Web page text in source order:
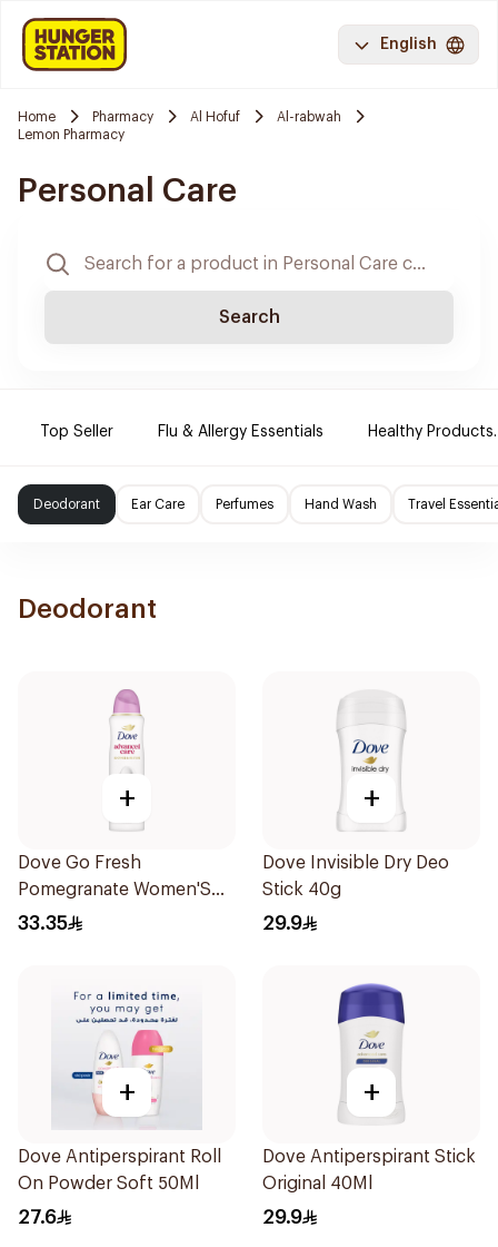
English
Home Pharmacy Al Hofuf
Al-rabwah
Lemon Pharmacy
Personal Care
Search
Top Seller Flu & Allergy Essentials Healthy Products.
Deodorant Ear Care Perfumes Hand Wash Travel
Deodorant
+
Dove Go Fresh
Pomegranate Women'S
Deodorant 150Ml
33.35
+
Dove Invisible Dry Deo
Stick 40g
29.9
+
Dove Antiperspirant Roll
On Powder Soft 50Ml
27.6
+
Dove Antiperspirant Stick
Original 40Ml
29.9